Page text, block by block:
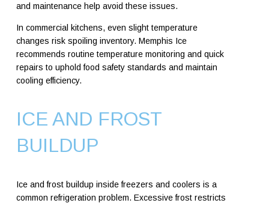
and maintenance help avoid these issues.
In commercial kitchens, even slight temperature
changes risk spoiling inventory. Memphis Ice
recommends routine temperature monitoring and quick
repairs to uphold food safety standards and maintain
cooling efficiency.
ICE AND FROST
BUILDUP
Ice and frost buildup inside freezers and coolers is a
common refrigeration problem. Excessive frost restricts